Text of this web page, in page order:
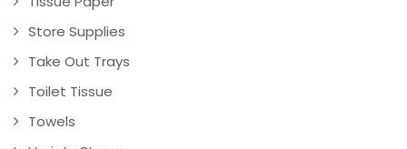
Store Supplies
Take Out Trays
Toilet Tissue
Towels